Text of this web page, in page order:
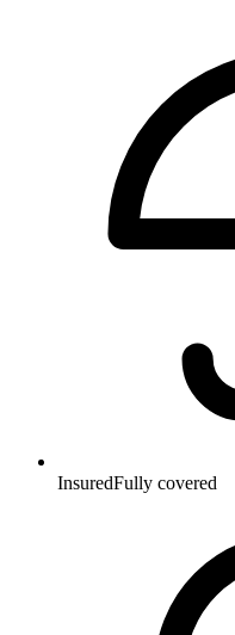
InsuredFully covered